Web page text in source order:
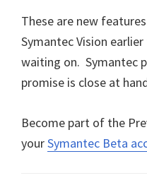
These are new
Symantec Vision
waiting on. Symantec
promise is close at
Become part of the
yourSymantec Beta